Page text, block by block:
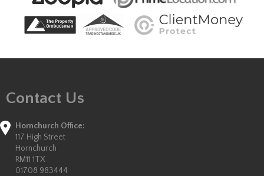
Contact Us
Hornchurch Office:
117 High Street
Hornchurch
RM11 1TX
01708 983444